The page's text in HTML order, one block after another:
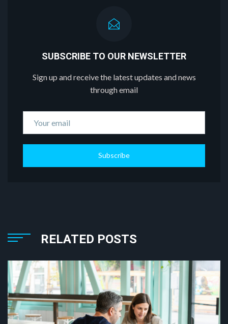
SUBSCRIBE TO OUR NEWSLETTER
Sign up and receive the latest updates and news
through email
Subscribe
RELATED POSTS